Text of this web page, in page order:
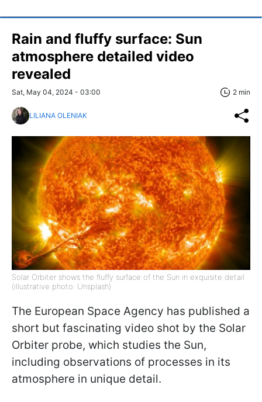
Rain and fluffy surface: Sun
atmosphere detailed video
revealed
Sat, May 04, 2024 - 03:00 2 min
LILIANA OLENIAK
Solar Orbiter shows the fluffy surface of the Sun in exquisite detail
(illustrative photo: Unsplash)
The European Space Agency has published a
short but fascinating video shot by the Solar
Orbiter probe, which studies the Sun,
including observations of processes in its
atmosphere in unique detail.